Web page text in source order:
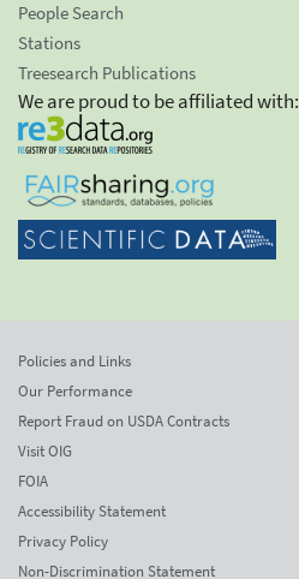
People Search
Stations
Treesearch Publications
We are proud to be affiliated with:
Policies and Links
Our Performance
Report Fraud on USDA Contracts
Visit OIG
FOIA
Accessibility Statement
Privacy Policy
Non-Discrimination Statement